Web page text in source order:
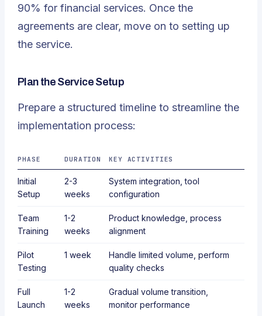
90% for financial services. Once the
agreements are clear, move on to setting up
the service.
Plan the Service Setup
Prepare a structured timeline to streamline the
implementation process:
PHASE DURATION KEY ACTIVITIES
Initial
Setup
2-3
weeks
System integration, tool
configuration
Team
Training
1-2
weeks
Product knowledge, process
alignment
Pilot
Testing
1 week
Handle limited volume, perform
quality checks
Full
Launch
1-2
weeks
Gradual volume transition,
monitor performance